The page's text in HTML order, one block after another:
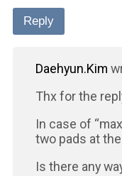
Reply
Daehyun.Kim
Thx for the
In case of
two pads at
Is there any